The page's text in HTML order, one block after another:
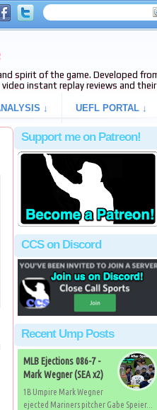
spirit of the game. Developed
video instant replay reviews and their
↓ UEFL PORTAL ↓
Support me on Patreon!
CCS on Discord
Recent Ump Posts
MLB Ejections 086-7 -
Mark Wegner (SEA x2)
1B Umpire Mark Wegner
ejected Mariners pitcher Gabe Speier...